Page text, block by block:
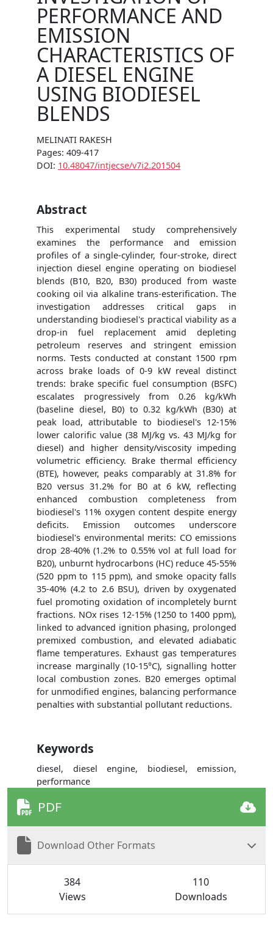
PERFORMANCE AND
EMISSION
CHARACTERISTICS OF
A DIESEL ENGINE
USING BIODIESEL
BLENDS
MELINATI RAKESH
Pages: 409-417
DOI: 10.48047/intjecse/v7i2.201504
Abstract
This experimental study comprehensively
examines the performance and emission
profiles of a single-cylinder, four-stroke, direct
injection diesel engine operating on biodiesel
blends (B10, B20, B30) produced from waste
cooking oil via alkaline trans-esterification. The
investigation addresses critical gaps in
understanding biodiesel's practical viability as a
drop-in fuel replacement amid depleting
petroleum reserves and stringent emission
norms. Tests conducted at constant 1500 rpm
across brake loads of 0-9 kW reveal distinct
trends: brake specific fuel consumption (BSFC)
escalates progressively from 0.26 kg/kWh
(baseline diesel, B0) to 0.32 kg/kWh (B30) at
peak load, attributable to biodiesel's 12-15%
lower calorific value (38 MJ/kg vs. 43 MJ/kg for
diesel) and higher density/viscosity impeding
volumetric efficiency. Brake thermal efficiency
(BTE), however, peaks comparably at 31.8% for
B20 versus 31.2% for B0 at 6 kW, reflecting
enhanced combustion completeness from
biodiesel's 11% oxygen content despite energy
deficits. Emission outcomes underscore
biodiesel's environmental merits: CO emissions
drop 28-40% (1.2% to 0.55% vol at full load for
B20), unburnt hydrocarbons (HC) reduce 45-55%
(520 ppm to 115 ppm), and smoke opacity falls
35-40% (4.2 to 2.6 BSU), driven by oxygenated
fuel promoting oxidation of incompletely burnt
fractions. NOx rises 12-15% (1250 to 1400 ppm),
linked to advanced ignition phasing, prolonged
premixed combustion, and elevated adiabatic
flame temperatures. Exhaust gas temperatures
increase marginally (10-15°C), signalling hotter
local combustion zones. B20 emerges optimal
for unmodified engines, balancing performance
penalties with substantial pollutant reductions.
Keywords
diesel, diesel engine, biodiesel, emission,
performance
PDF
Download Other Formats
384
Views
110
Downloads